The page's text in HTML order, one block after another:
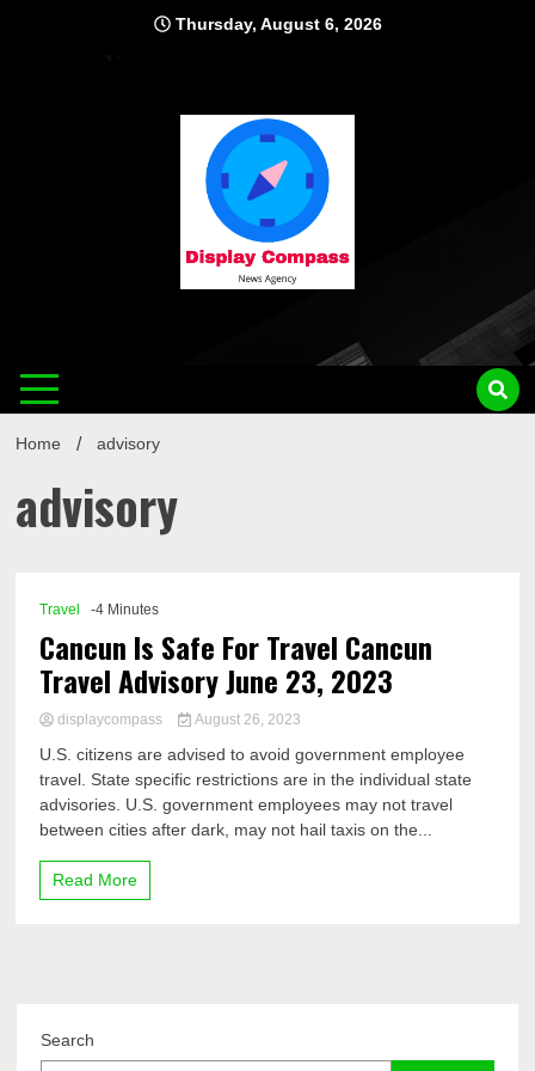
Thursday, August 6, 2026
Home advisory
advisory
Travel -4 Minutes
Cancun Is Safe For Travel Cancun
Travel Advisory June 23, 2023
displaycompass August 26, 2023
U.S. citizens are advised to avoid government employee
travel. State specific restrictions are in the individual state
advisories. U.S. government employees may not travel
between cities after dark, may not hail taxis on the...
Read More
Search